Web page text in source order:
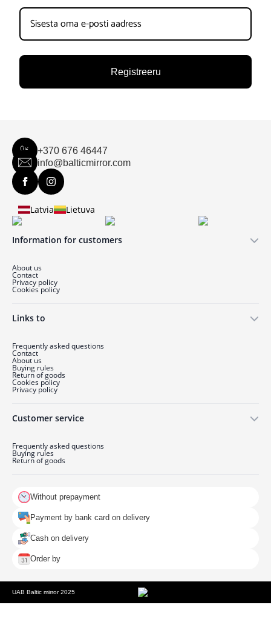
Registreeru
+370 676 46447
info@balticmirror.com
Latvia Lietuva
Information for customers
About us
Contact
Privacy policy
Cookies policy
Links to
Frequently asked questions
Contact
About us
Buying rules
Return of goods
Cookies policy
Privacy policy
Customer service
Frequently asked questions
Buying rules
Return of goods
Without prepayment
Payment by bank card on delivery
Cash on delivery
Order by
UAB Baltic mirror 2025